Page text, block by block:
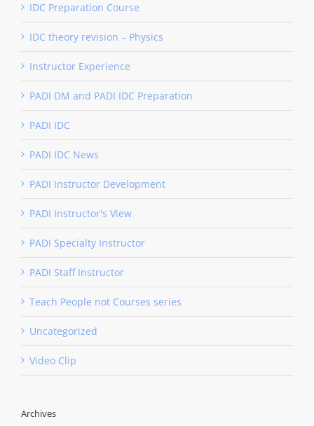
IDC Preparation Course
IDC theory revision – Physics
Instructor Experience
PADI DM and PADI IDC Preparation
PADI IDC
PADI IDC News
PADI Instructor Development
PADI Instructor's View
PADI Specialty Instructor
PADI Staff Instructor
Teach People not Courses series
Uncategorized
Video Clip
Archives